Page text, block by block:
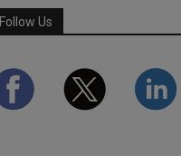
Follow Us